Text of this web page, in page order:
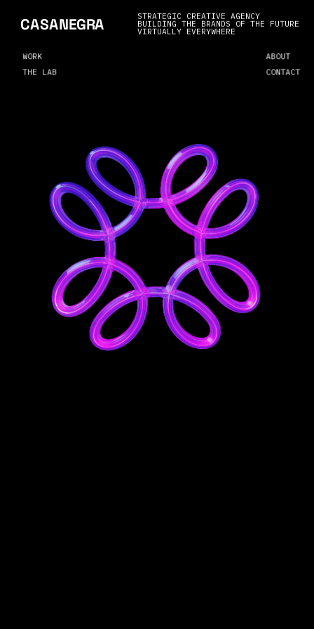
STRATEGIC CREATIVE AGENCY
BUILDING THE BRANDS OF THE FUTURE
VIRTUALLY EVERYWHERE
CASANEGRA
WORK
ABOUT
THE LAB
CONTACT